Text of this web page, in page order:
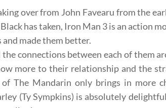
over from John Favearu from the
has taken, Iron Man 3 is an action
made them better.
connections between each of them
more to their relationship and the
The Mandarin only brings in more
(Ty Sympkins) is absolutely